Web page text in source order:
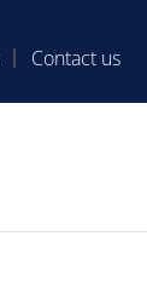
Contact us